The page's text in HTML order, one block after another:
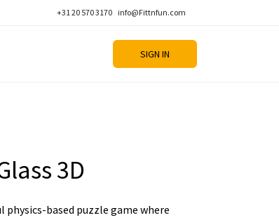
+31 20 570 3170 info@Fittnfun.com
SIGN IN
3D
physics-based puzzle game where